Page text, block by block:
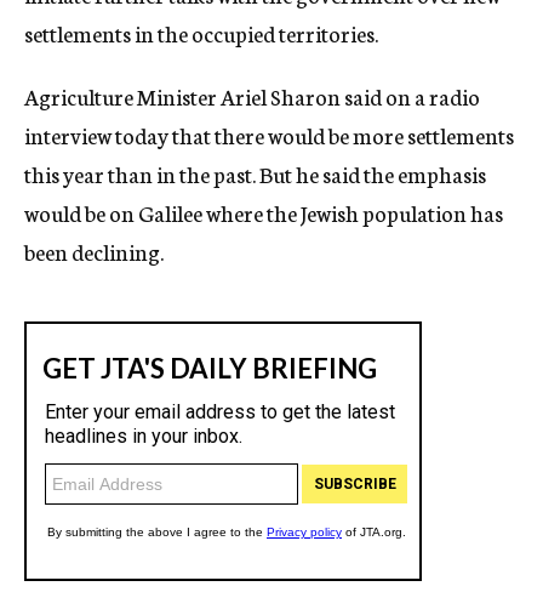
settlements in the occupied territories.
Agriculture Minister Ariel Sharon said on a radio
interview today that there would be more settlements
this year than in the past. But he said the emphasis
would be on Galilee where the Jewish population has
been declining.